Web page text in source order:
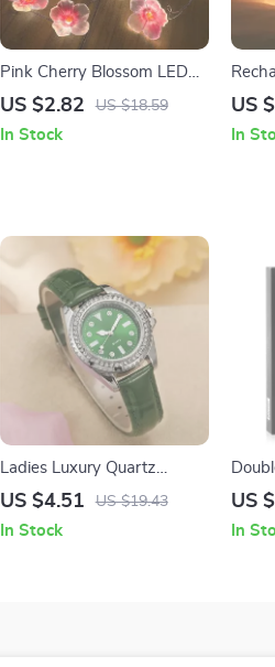
Pink Cherry Blossom LED
Fairy String Lights
US $2.82 US $18.59
In Stock
US
In
Ladies Luxury Quartz
Watch with Green Leather
US $4.51 US $19.43
In Stock
Brush
US
In